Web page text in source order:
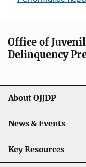
Office of
Delinquency
About OJJDP
News & Events
Key Resources